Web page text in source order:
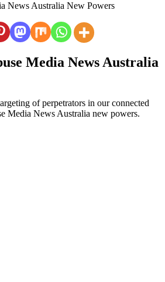
News Australia New Powers
Media News Australia
of perpetrators in our connected
Media News Australia new powers.